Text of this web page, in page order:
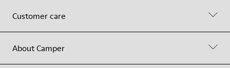
Customer care
About Camper